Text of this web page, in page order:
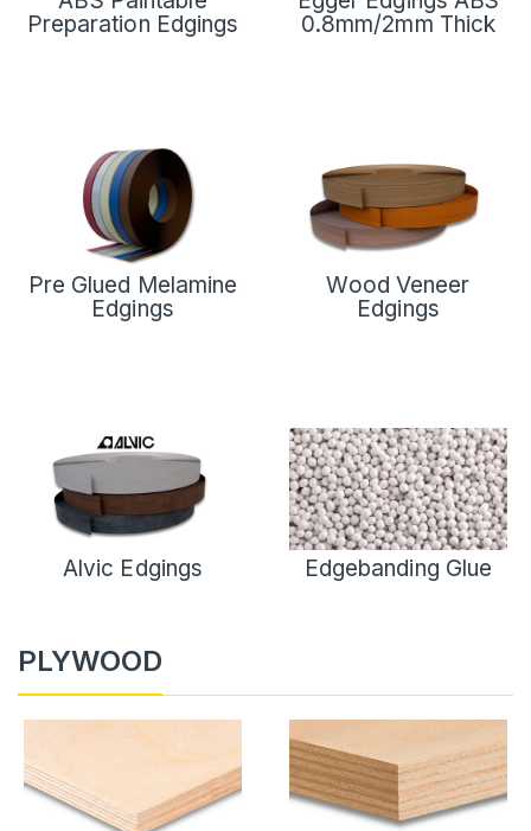
Preparation Edgings
0.8mm/2mm Thick
Pre Glued Melamine
Edgings
Wood Veneer
Edgings
Alvic Edgings Edgebanding Glue
PLYWOOD